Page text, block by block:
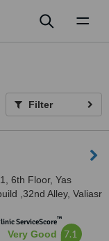
Filter
6th Floor, Yas
,32nd Alley, Valiasr
ServiceScore™
Very Good 7.1